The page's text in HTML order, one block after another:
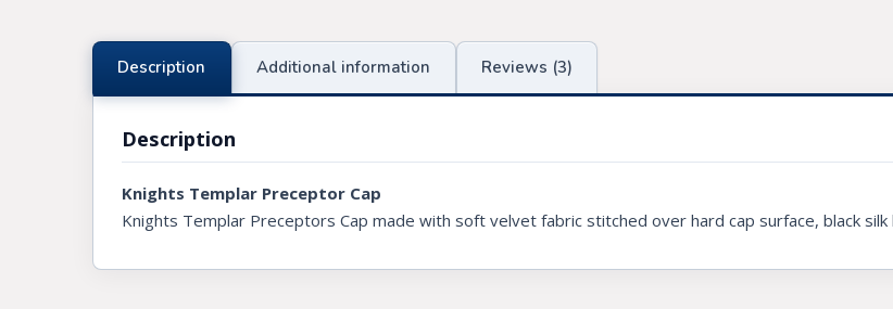
Knights Templar Priest
KNIGHTS OF MALTA REGALIA
ST. THOMAS OF ACON
ALLIED MASONIC DEGREES
ORDER OF SECRET MONITOR
Description Additional information Reviews (3)
Description
Knights Templar Preceptor Cap
Knights Templar Preceptors Cap made with soft velvet fabric stitched over hard cap surface, black